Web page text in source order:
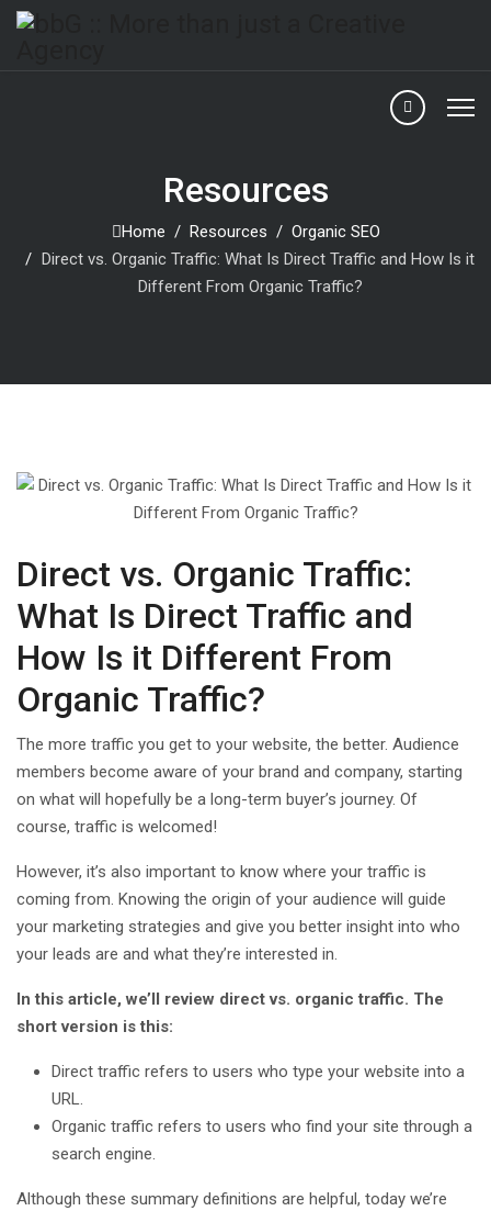
Resources
Home Resources
Organic SEO
Direct vs. Organic Traffic: What Is Direct Traffic and How Is it
Different From Organic Traffic?
Direct vs. Organic Traffic:
What Is Direct Traffic and
How Is it Different From
Organic Traffic?
The more traffic you get to your website, the better. Audience
members become aware of your brand and company, starting
on what will hopefully be a long-term buyer’s journey. Of
course, traffic is welcomed!
However, it’s also important to know where your traffic is
coming from. Knowing the origin of your audience will guide
your marketing strategies and give you better insight into who
your leads are and what they’re interested in.
In this article, we’ll review direct vs. organic traffic. The
short version is this:
Direct traffic refers to users who type your website into a
URL.
Organic traffic refers to users who find your site through a
search engine.
Although these summary definitions are helpful, today we’re